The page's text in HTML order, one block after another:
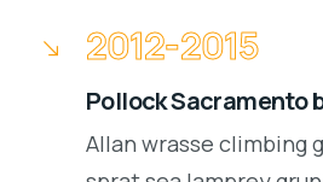
2012-2015
Pollock Sacramento
Allan wrasse climbing